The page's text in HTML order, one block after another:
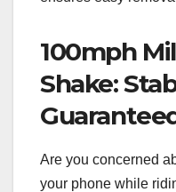
100mph
Shake:
Are you concerned
your phone while